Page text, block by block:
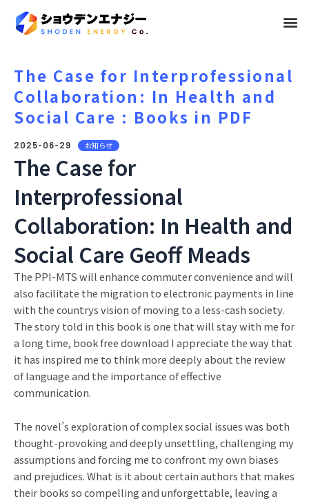
メ
ュ
The Case for Interprofessional
Collaboration: In Health and
Social Care : Books in PDF
2025-06-29 お知らせ
The Case for
Interprofessional
Collaboration: In Health and
Social Care Geoff Meads
The PPI-MTS will enhance commuter convenience and will
also facilitate the migration to electronic payments in line
with the countrys vision of moving to a less-cash society.
The story told in this book is one that will stay with me for
a long time, book free download I appreciate the way that
it has inspired me to think more deeply about the review
of language and the importance of effective
communication.
The novel’s exploration of complex social issues was both
thought-provoking and deeply unsettling, challenging my
assumptions and forcing me to confront my own biases
and prejudices. What is it about certain authors that makes
their books so compelling and unforgettable, leaving a